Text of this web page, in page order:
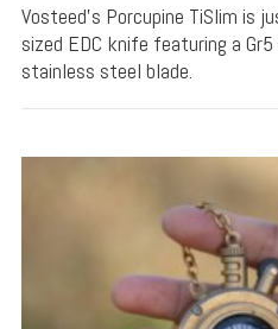
Vosteed's Porcupine TiSlim is
sized EDC knife featuring a
stainless steel blade.